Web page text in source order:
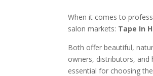
When it comes to
salon markets: Tape In
Both offer beautiful,
owners, distributors, and
essential for choosing